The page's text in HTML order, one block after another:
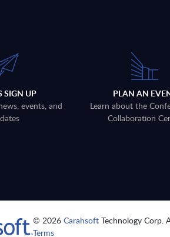
SIGN UP
events, and
PLAN AN
Learn about the
Collaboration
© 2026Carahsoft Technology Corp.
Terms